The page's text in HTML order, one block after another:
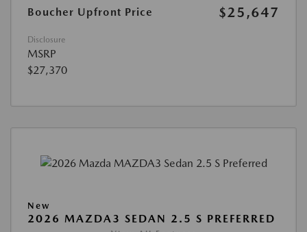
Boucher Upfront Price $25,647
Disclosure
MSRP
$27,370
New
2026 MAZDA3 SEDAN 2.5 S PREFERRED